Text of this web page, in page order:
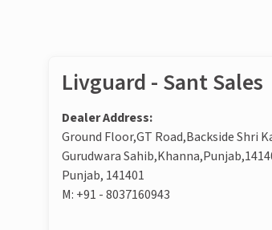
Livguard - Sant Sales
Dealer Address:
Ground Floor,GT Road,Backside Shri
Gurudwara
Punjab, 141401
M: +91 - 8037160943